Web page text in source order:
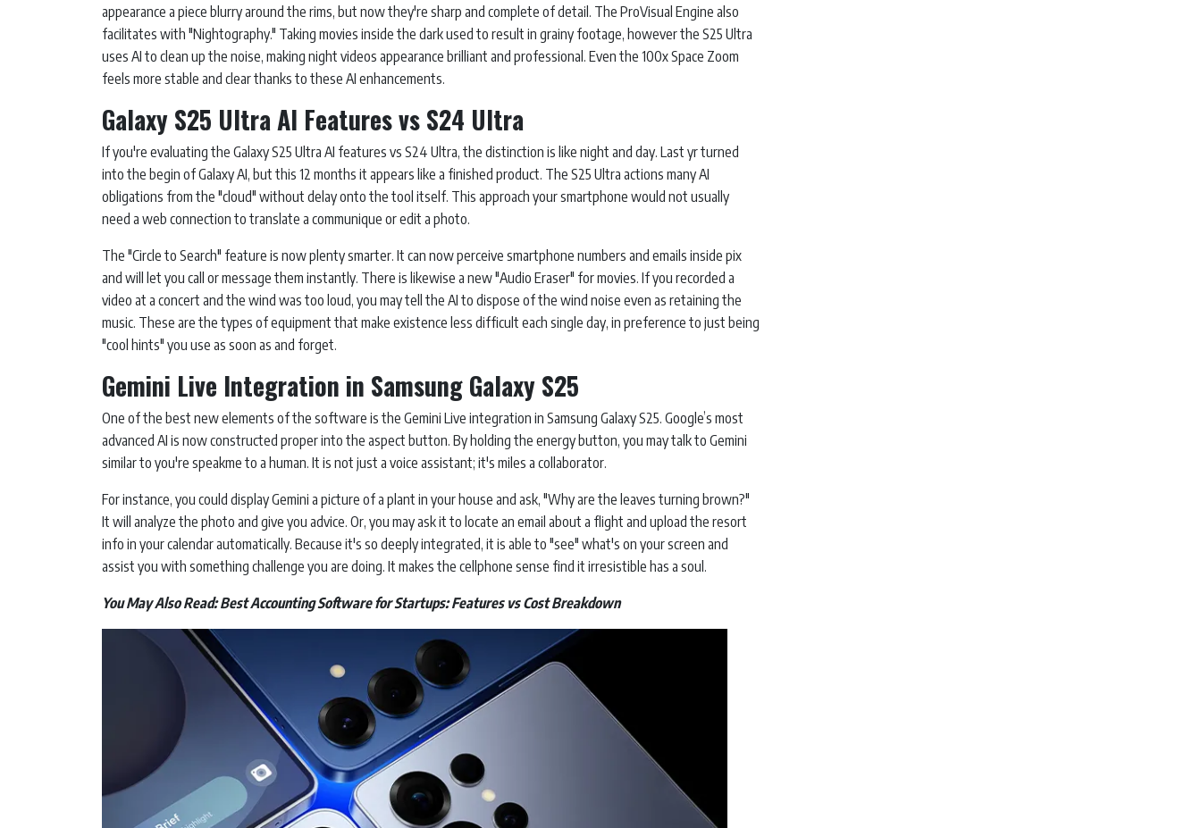
appearance a piece blurry around the rims, but now they're sharp and complete of detail. The ProVisual Engine also
facilitates with "Nightography." Taking movies inside the dark used to result in grainy footage, however the S25 Ultra
uses AI to clean up the noise, making night videos appearance brilliant and professional. Even the 100x Space Zoom
feels more stable and clear thanks to these AI enhancements.
Galaxy S25 Ultra AI Features vs S24 Ultra
If you're evaluating the Galaxy S25 Ultra AI features vs S24 Ultra, the distinction is like night and day. Last yr turned
into the begin of Galaxy AI, but this 12 months it appears like a finished product. The S25 Ultra actions many AI
obligations from the "cloud" without delay onto the tool itself. This approach your smartphone would not usually
need a web connection to translate a communique or edit a photo.
The "Circle to Search" feature is now plenty smarter. It can now perceive smartphone numbers and emails inside pix
and will let you call or message them instantly. There is likewise a new "Audio Eraser" for movies. If you recorded a
video at a concert and the wind was too loud, you may tell the AI to dispose of the wind noise even as retaining the
music. These are the types of equipment that make existence less difficult each single day, in preference to just being
"cool hints" you use as soon as and forget.
Gemini Live Integration in Samsung Galaxy S25
One of the best new elements of the software is the Gemini Live integration in Samsung Galaxy S25. Google’s most
advanced AI is now constructed proper into the aspect button. By holding the energy button, you may talk to Gemini
similar to you're speakme to a human. It is not just a voice assistant; it's miles a collaborator.
For instance, you could display Gemini a picture of a plant in your house and ask, "Why are the leaves turning brown?"
It will analyze the photo and give you advice. Or, you may ask it to locate an email about a flight and upload the resort
info in your calendar automatically. Because it's so deeply integrated, it is able to "see" what's on your screen and
assist you with something challenge you are doing. It makes the cellphone sense find it irresistible has a soul.
You May Also Read:Best Accounting Software for Startups: Features vs Cost Breakdown